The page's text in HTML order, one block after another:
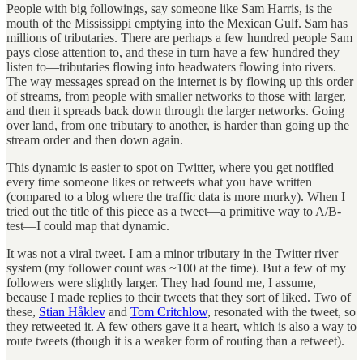
People with big followings, say someone like Sam Harris, is the
mouth of the Mississippi emptying into the Mexican Gulf. Sam has
millions of tributaries. There are perhaps a few hundred people Sam
pays close attention to, and these in turn have a few hundred they
listen to—tributaries flowing into headwaters flowing into rivers.
The way messages spread on the internet is by flowing up this order
of streams, from people with smaller networks to those with larger,
and then it spreads back down through the larger networks. Going
over land, from one tributary to another, is harder than going up the
stream order and then down again.
This dynamic is easier to spot on Twitter, where you get notified
every time someone likes or retweets what you have written
(compared to a blog where the traffic data is more murky). When I
tried out the title of this piece as a tweet—a primitive way to A/B-
test—I could map that dynamic.
It was not a viral tweet. I am a minor tributary in the Twitter river
system (my follower count was ~100 at the time). But a few of my
followers were slightly larger. They had found me, I assume,
because I made replies to their tweets that they sort of liked. Two of
these, Stian Håklev and Tom Critchlow, resonated with the tweet, so
they retweeted it. A few others gave it a heart, which is also a way to
route tweets (though it is a weaker form of routing than a retweet).